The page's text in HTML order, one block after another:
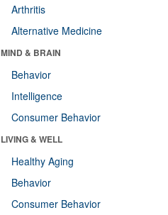
Arthritis
Alternative Medicine
MIND & BRAIN
Behavior
Intelligence
Consumer Behavior
LIVING & WELL
Healthy Aging
Behavior
Consumer Behavior